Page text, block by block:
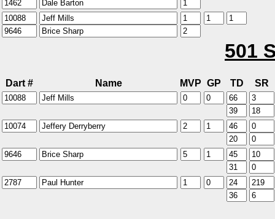
501
Dart # Name MVP GP TD SR